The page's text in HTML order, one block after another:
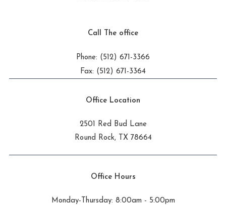
Call The office
Phone: (512) 671-3366
Fax: (512) 671-3364
Office Location
2501 Red Bud Lane
Round Rock, TX 78664
Office Hours
Monday-Thursday: 8:00am - 5:00pm